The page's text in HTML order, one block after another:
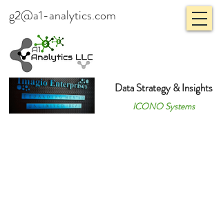
g2@a1-analytics.com
Data Strategy & Insights
ICONO Systems